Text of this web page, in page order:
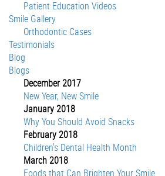
Patient Education Videos
Smile Gallery
Orthodontic Cases
Testimonials
Blog
Blogs
December 2017
New Year, New Smile
January 2018
Why You Should Avoid Snacks
February 2018
Children's Dental Health Month
March 2018
Foods that Can Brighten Your Smile